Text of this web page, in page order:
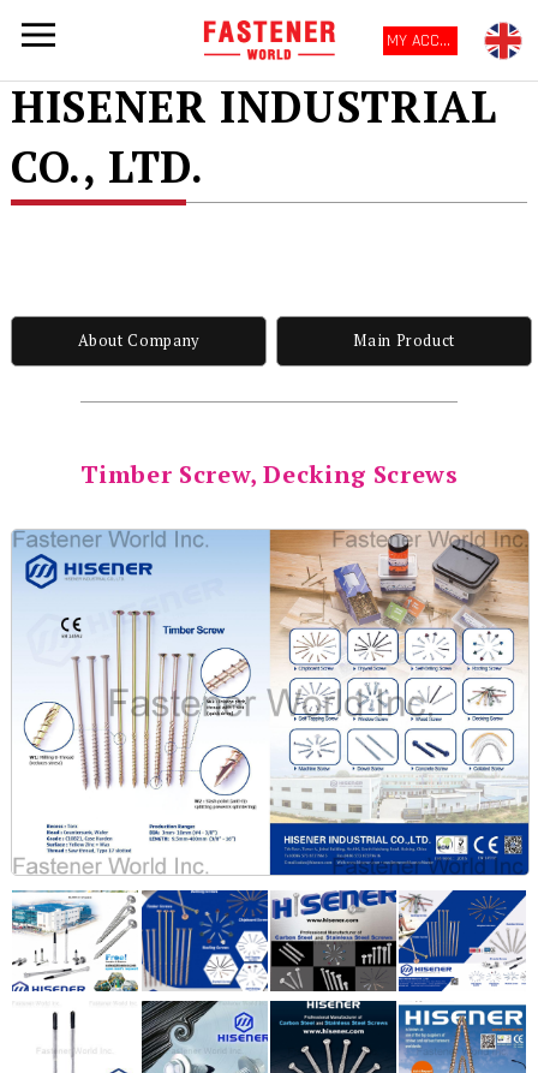
MY ACCOUNT
HISENER INDUSTRIAL
CO., LTD.
About Company Main Product
Timber Screw, Decking Screws